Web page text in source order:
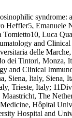
syndrome:
Heffler5, Emanuele
Luca
and
delle
dei Tintori, Monza,
and Clinical
Italy, Siena,
Trieste, Italy;
The
Hôpital
Hospital and